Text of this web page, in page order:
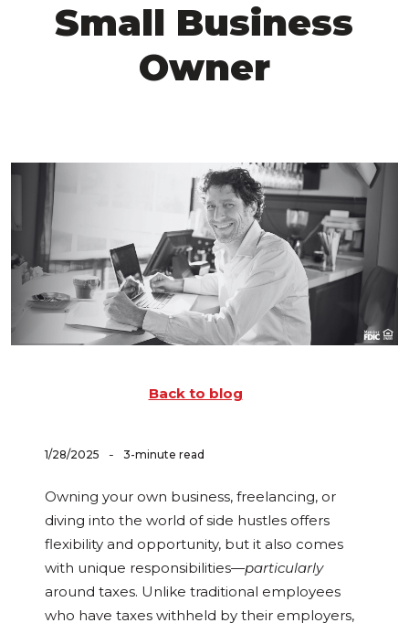
Small Business
Owner
Back to blog
1/28/2025 - 3-minute read
Owning your own business, freelancing, or
diving into the world of side hustles offers
flexibility and opportunity, but it also comes
with unique responsibilities—particularly
around taxes. Unlike traditional employees
who have taxes withheld by their employers,